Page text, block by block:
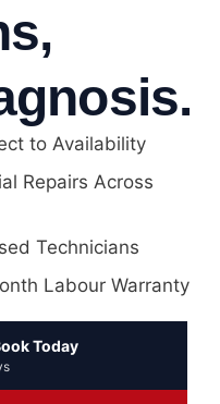
to Availability
Repairs Across
Technicians
Labour Warranty
Today